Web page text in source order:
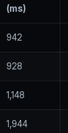
(ms)
942
928
1,148
1,944